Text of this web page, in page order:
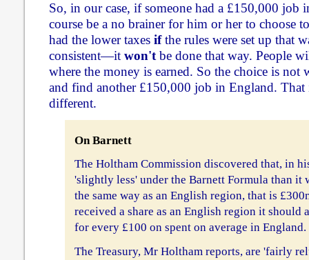
So, in our case, if someone had a £150,000 job
course be a no brainer for him or her to choose
had the lower taxes ifthe rules were set up that
consistent—it won'tbe done that way. People
where the money is earned. So the choice is
and find another £150,000 job in England. That
different.
On Barnett
The Holtham Commission discovered that, in
'slightly less' under the Barnett Formula than it
the same way as an English region, that is
received a share as an English region it should
for every £100 on spent on average in
The Treasury, Mr Holtham reports, are 'fairly